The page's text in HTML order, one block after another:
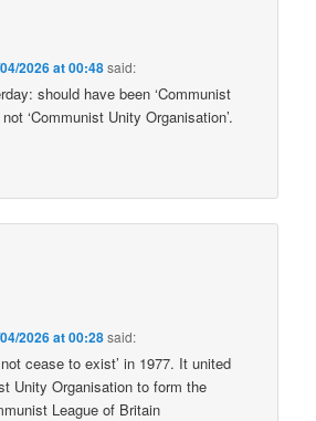
2026 at 00:48said:
should have been ‘Communist
‘Communist Unity Organisation’.
2026 at 00:28said:
cease to exist’ in 1977. It united
Unity Organisation to form the
League of Britain